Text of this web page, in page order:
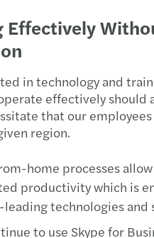
Effectively
in technology and
effectively should
that our
region.
home processes
productivity which is
technologies and
to use Skype for